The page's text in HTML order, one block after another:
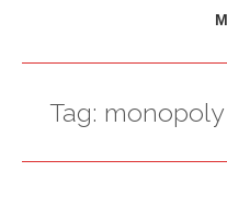
MISSION
Tag: